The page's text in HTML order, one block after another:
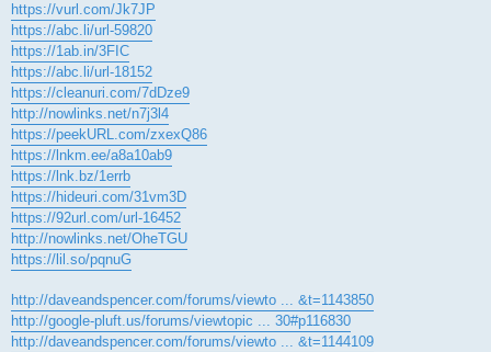
https://vurl.com/Jk7JP
https://abc.li/url-59820
https://1ab.in/3FIC
https://abc.li/url-18152
https://cleanuri.com/7dDze9
http://nowlinks.net/n7j3l4
https://peekURL.com/zxexQ86
https://lnkm.ee/a8a10ab9
https://lnk.bz/1errb
https://hideuri.com/31vm3D
https://92url.com/url-16452
http://nowlinks.net/OheTGU
https://lil.so/pqnuG
http://daveandspencer.com/forums/viewto ... &t=1143850
http://google-pluft.us/forums/viewtopic ... 30#p116830
http://daveandspencer.com/forums/viewto ... &t=1144109